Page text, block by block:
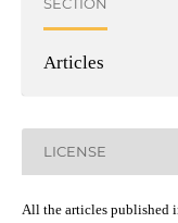
SECTION
Articles
LICENSE
All the articles published